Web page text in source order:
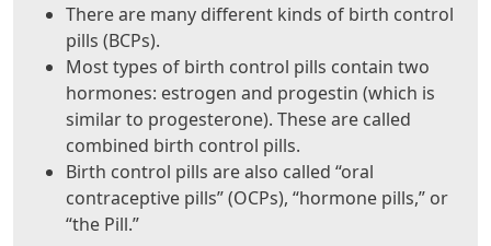
There are many different kinds of birth control
pills (BCPs).
Most types of birth control pills contain two
hormones: estrogen and progestin (which is
similar to progesterone). These are called
combined birth control pills.
Birth control pills are also called “oral
contraceptive pills” (OCPs), “hormone pills,” or
“the Pill.”